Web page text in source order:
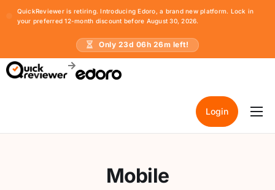
QuickReviewer is retiring. Introducing Edoro, a brand new platform. Lock in
your preferred 12-month discount before August 30, 2026.
Only 23d 06h 26m left!
Home
Login
Mobile